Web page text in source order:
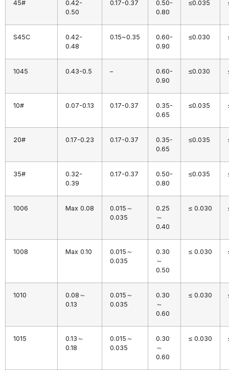
45#
0.42-
0.50
0.17-0.37
0.50-
0.80
≤0.035
S45C
0.42-
0.48
0.15~0.35
0.60-
0.90
≤0.030
1045 0.43-0.5 –
0.60-
0.90
≤0.030
10# 0.07-0.13 0.17-0.37
0.35-
0.65
≤0.035
20# 0.17-0.23 0.17-0.37
0.35-
0.65
≤0.035
35#
0.32-
0.39
0.17-0.37
0.50-
0.80
≤0.035
1006 Max 0.08
0.015～
0.035
0.25
～
0.40
≤ 0.030
1008 Max 0.10
0.015～
0.035
0.30
～
0.50
≤ 0.030
1010
0.08～
0.13
0.015～
0.035
0.30
～
0.60
≤ 0.030
1015
0.13～
0.18
0.015～
0.035
0.30
～
0.60
≤ 0.030